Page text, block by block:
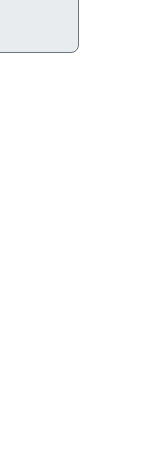
reports